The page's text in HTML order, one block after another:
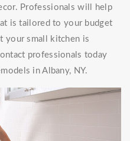
Professionals will help
is tailored to your budget
your small kitchen is
professionals today
in Albany, NY.